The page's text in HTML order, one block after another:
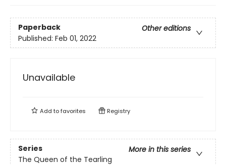
Paperback
Other editions
Published: Feb 01, 2022
Unavailable
Add tofavorites Registry
Series
More in this series
The Queen of the Tearling